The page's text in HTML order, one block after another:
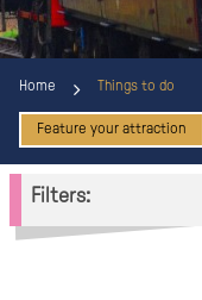
Home Things to do
Feature your attraction
Filters: